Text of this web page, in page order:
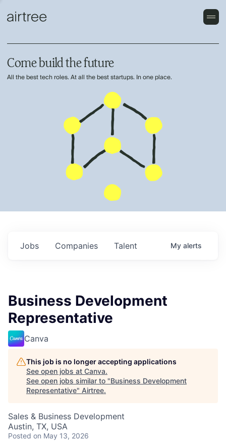
Come build the future
All the best tech roles. At all the best startups. In one place.
Jobs Companies Talent My alerts
Business Development
Representative
Canva
This job is no longer accepting applications
See open jobs at Canva.
See open jobs similar to "Business Development
Representative" Airtree.
Sales & Business Development
Austin, TX, USA
Posted on May 13, 2026